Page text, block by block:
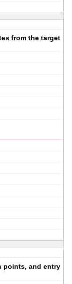
from the target
points, and entry